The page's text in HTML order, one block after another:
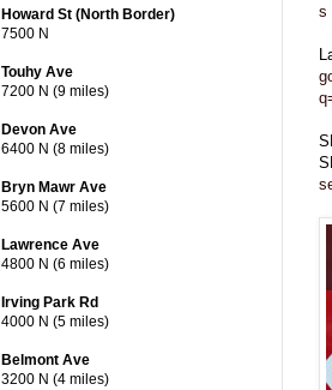
s
Howard St (North Border)
7500 N
Touhy Ave
7200 N (9 miles)
Devon Ave
6400 N (8 miles)
Bryn Mawr Ave
5600 N (7 miles)
Lawrence Ave
4800 N (6 miles)
Irving Park Rd
4000 N (5 miles)
Belmont Ave
3200 N (4 miles)